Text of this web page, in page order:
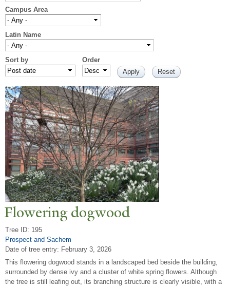
Campus Area
Latin Name
Sort by Order
Flowering dogwood
Tree ID: 195
Prospect and Sachem
Date of tree entry: February 3, 2026
This flowering dogwood stands in a landscaped bed beside the building,
surrounded by dense ivy and a cluster of white spring flowers. Although
the tree is still leafing out, its branching structure is clearly visible, with a